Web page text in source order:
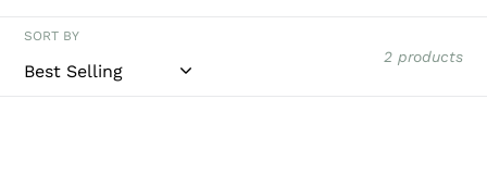
SORT BY
2 products